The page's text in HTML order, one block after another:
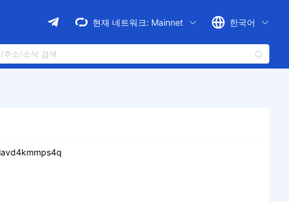
현재 네트워크: Mainnet 한국어